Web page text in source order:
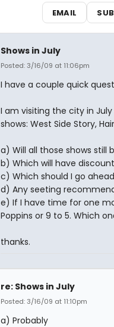
EMAIL
Shows in July
Posted: 3/16/09 at 11:06pm
I have a couple quick
I am visiting the city in
shows: West Side Story,
a) Will all those shows still
b) Which will have
c) Which should I go
d) Any seeting
e) If I have time for one
Poppins or 9 to 5. Which
thanks.
re: Shows in July
Posted: 3/16/09 at 11:10pm
a) Probably